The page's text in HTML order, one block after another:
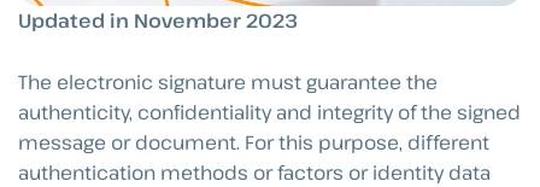
Updated in November 2023
The electronic signature must guarantee the
authenticity, confidentiality and integrity of the signed
message or document. For this purpose, different
authentication methods or factors or identity data